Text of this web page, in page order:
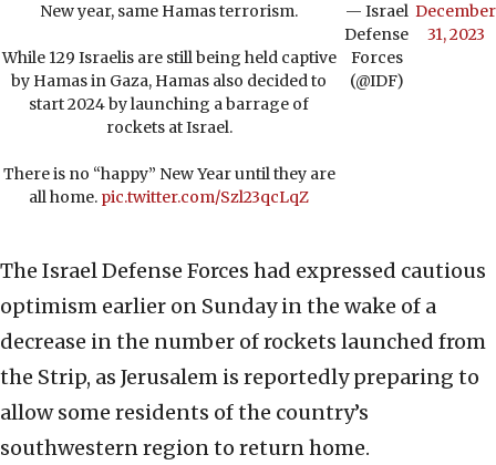
New year, same Hamas terrorism.
While 129 Israelis are still being held captive
by Hamas in Gaza, Hamas also decided to
start 2024 by launching a barrage of
rockets at Israel.
There is no “happy” New Year until they are
all home. pic.twitter.com/Szl23qcLqZ
— Israel
Defense
Forces
(@IDF)
December
31, 2023
The Israel Defense Forces had expressed cautious
optimism earlier on Sunday in the wake of a
decrease in the number of rockets launched from
the Strip, as Jerusalem is reportedly preparing to
allow some residents of the country’s
southwestern region to return home.